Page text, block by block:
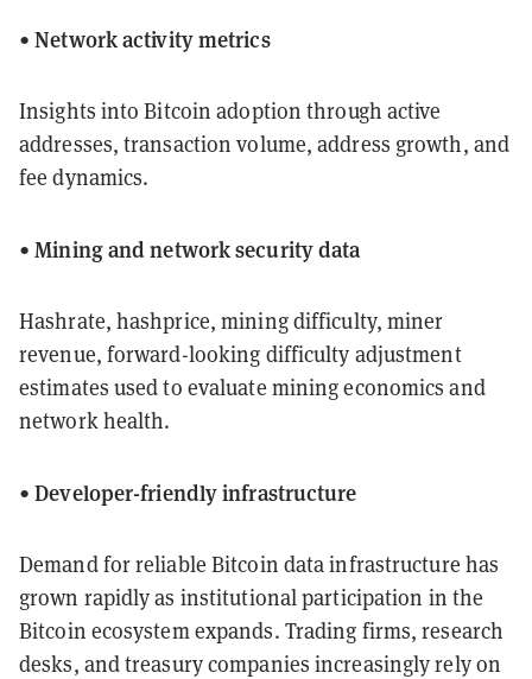
•Network activity metrics
Insights into Bitcoin adoption through active
addresses, transaction volume, address growth, and
fee dynamics.
•Mining and network security data
Hashrate, hashprice, mining difficulty, miner
revenue, forward-looking difficulty adjustment
estimates used to evaluate mining economics and
network health.
•Developer-friendly infrastructure
Demand for reliable Bitcoin data infrastructure has
grown rapidly as institutional participation in the
Bitcoin ecosystem expands. Trading firms, research
desks, and treasury companies increasingly rely on